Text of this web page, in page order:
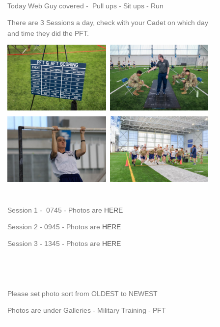
Today Web Guy covered - Pull ups - Sit ups - Run
There are 3 Sessions a day, check with your Cadet on which day
and time they did the PFT.
Session 1 - 0745 - Photos are HERE
Session 2 - 0945 - Photos are HERE
Session 3 - 1345 - Photos are HERE
Please set photo sort from OLDEST to NEWEST
Photos are under Galleries - Military Training - PFT